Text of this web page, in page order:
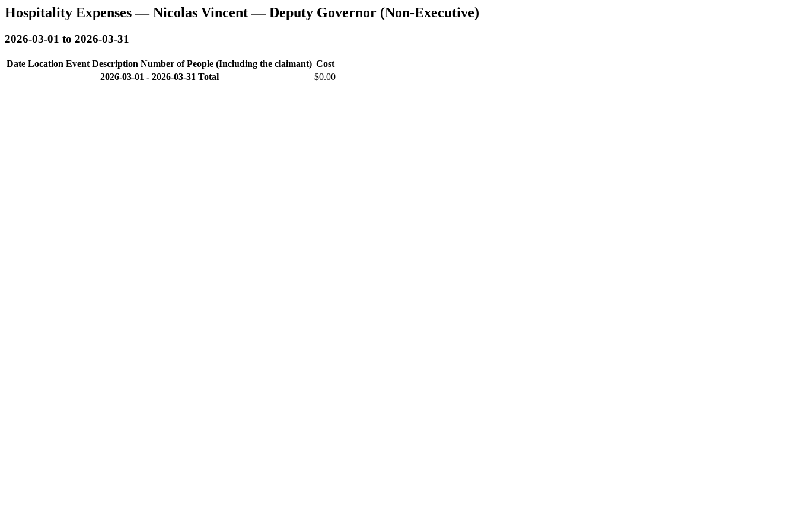
Hospitality Expenses — Nicolas Vincent — Deputy Governor (Non-Executive)
2026-03-01 to 2026-03-31
Date Location Event Description Number of People (Including the claimant) Cost
2026-03-01 - 2026-03-31 Total
$0.00